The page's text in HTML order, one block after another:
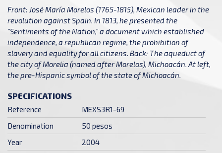
Front: José María Morelos (1765-1815), Mexican leader in the
revolution against Spain. In 1813, he presented the
"Sentiments of the Nation," a document which established
independence, a republican regime, the prohibition of
slavery and equality for all citizens. Back: The aqueduct of
the city of Morelia (named after Morelos), Michoacán. At left,
the pre-Hispanic symbol of the state of Michoacán.
SPECIFICATIONS
Reference
MEXS3R1-69
Denomination
50 pesos
Year
2004